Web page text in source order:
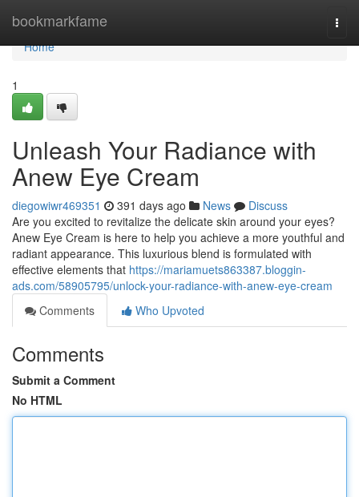
bookmarkfame
Home
Home
1
Unleash Your Radiance with
Anew Eye Cream
diegowiwr469351 391 days ago News
Discuss
Are you excited to revitalize the delicate skin around your eyes?
Anew Eye Cream is here to help you achieve a more youthful and
radiant appearance. This luxurious blend is formulated with
effective elements that https://mariamuets863387.bloggin-
ads.com/58905795/unlock-your-radiance-with-anew-eye-cream
Comments
Who Upvoted
Comments
Submit a Comment
No HTML